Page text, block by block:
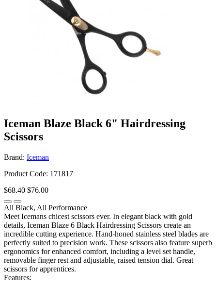
Iceman Blaze Black 6" Hairdressing
Scissors
Brand: Iceman
Product Code: 171817
$68.40 $76.00
All Black, All Performance
Meet Icemans chicest scissors ever. In elegant black with gold
details, Iceman Blaze 6 Black Hairdressing Scissors create an
incredible cutting experience. Hand-honed stainless steel blades are
perfectly suited to precision work. These scissors also feature superb
ergonomics for enhanced comfort, including a level set handle,
removable finger rest and adjustable, raised tension dial. Great
scissors for apprentices.
Features: